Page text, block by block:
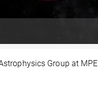
Group at MPE